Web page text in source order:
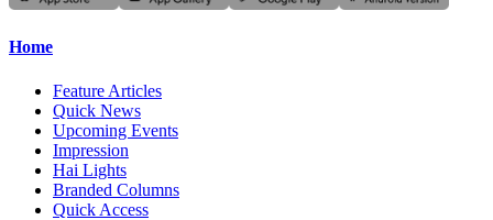
Home
Feature Articles
Quick News
Upcoming Events
Impression
Hai Lights
Branded Columns
Quick Access